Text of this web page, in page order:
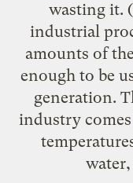
wasting it.
industrial
amounts of
enough to be
generation.
industry